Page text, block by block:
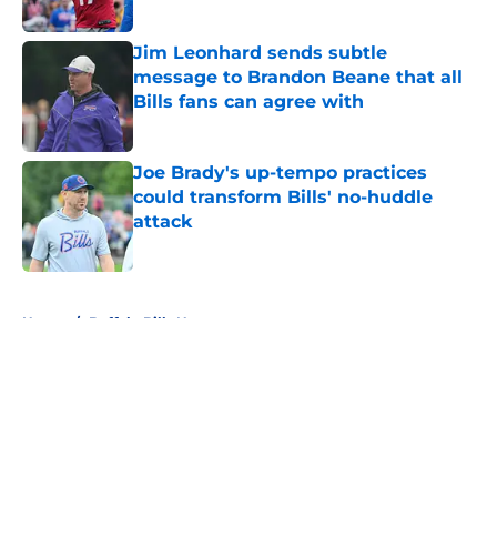
Jim Leonhard sends subtle
message to Brandon Beane that all
Bills fans can agree with
Published by on Invalid Date
Joe Brady's up-tempo practices
could transform Bills' no-huddle
attack
Home / Buffalo Bills News